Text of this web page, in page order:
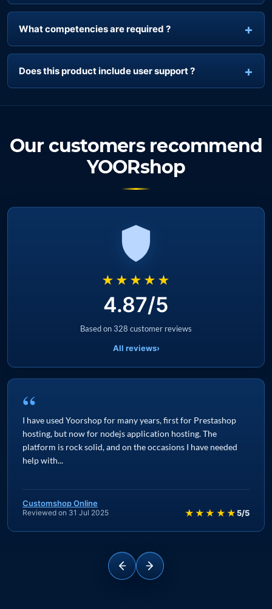
What competencies are required ?
Does this product include user support ?
Our customers recommend
YOORshop
★★★★★
4.87/5
Based on 328 customer reviews
All reviews›
“
I have used Yoorshop for many years, first for Prestashop
hosting, but now for nodejs application hosting. The
platform is rock solid, and on the occasions I have needed
help with...
Customshop Online
Reviewed on 31 Jul 2025 ★★★★★ 5/5